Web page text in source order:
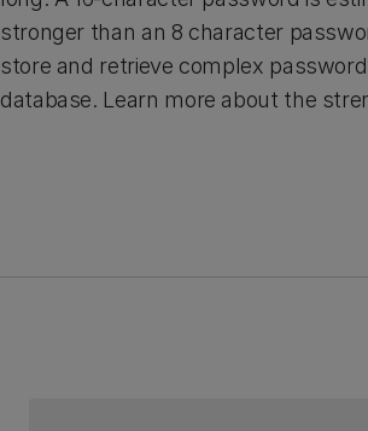
stronger than an 8 character
store and retrieve complex
database. Learn more about the